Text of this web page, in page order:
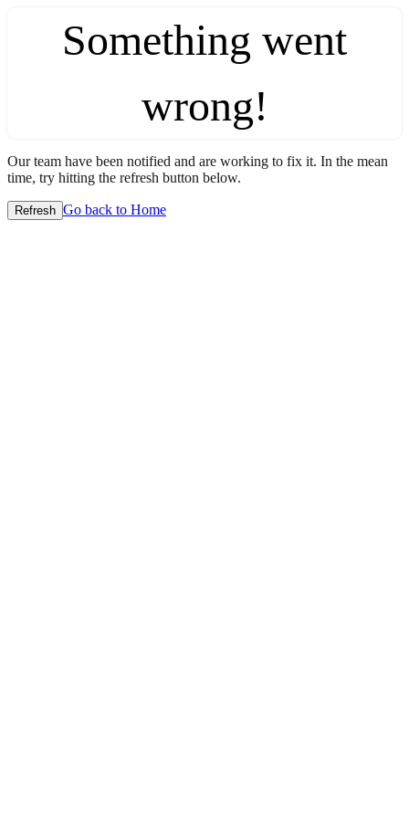
Something went
wrong!
Our team have been notified and are working to fix it. In the mean
time, try hitting the refresh button below.
Refresh Go back to Home